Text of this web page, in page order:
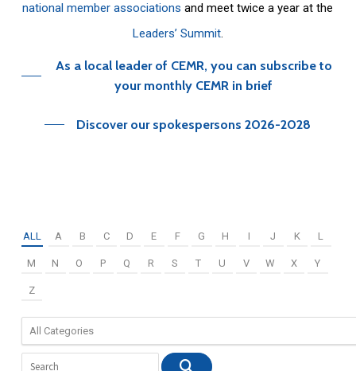
national member associations and meet twice a year at the
Leaders’ Summit.
As a local leader of CEMR, you can subscribe to
your monthly CEMR in brief
Discover our spokespersons 2026-2028
ALL A B C D E F G H I J K L
M N O P Q R S T U V W X Y
Z